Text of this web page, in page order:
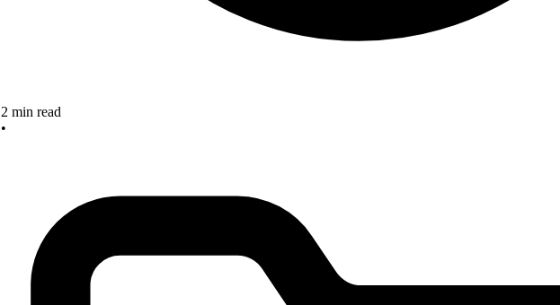
2 min read
•